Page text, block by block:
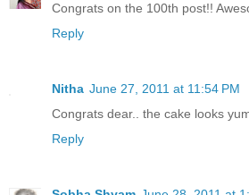
Congrats on the 100th post!!
Reply
Nitha June 27, 2011 at 11:54 PM
Congrats dear.. the cake looks
Reply